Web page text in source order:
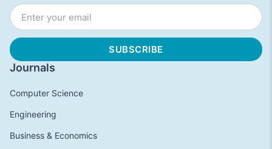
Journals
Computer Science
Engineering
Business & Economics